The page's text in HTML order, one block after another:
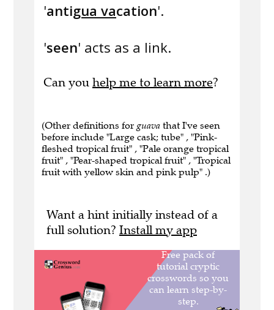
'antigua vacation'.
'seen' acts as a link.
Can you help me to learn more?
(Other definitions for guava that I've seen
before include "Large cask; tube" , "Pink-
fleshed tropical fruit" , "Pale orange tropical
fruit" , "Pear-shaped tropical fruit" , "Tropical
fruit with yellow skin and pink pulp" .)
Want a hint initially instead of a
full solution? Install my app